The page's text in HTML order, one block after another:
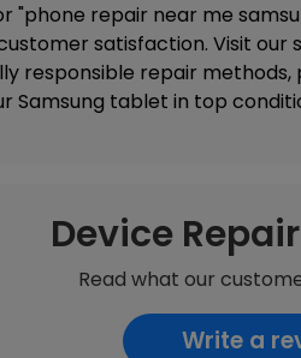
"phone repair near me
satisfaction. Visit our
responsible repair
Samsung tablet in top
Device
Read what our
Write a